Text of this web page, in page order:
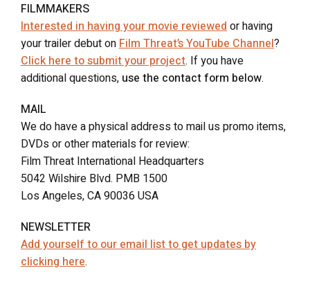
FILMMAKERS
Interested in having your movie reviewedor having
your trailer debut onFilm Threat’s YouTube Channel?
Click here to submit your project. If you have
additional questions, use the contact form below.
MAIL
We do have a physical address to mail us promo items,
DVDs or other materials for review:
Film Threat International Headquarters
5042 Wilshire Blvd. PMB 1500
Los Angeles, CA 90036 USA
NEWSLETTER
Add yourself to our email list to get updates by
clicking here.